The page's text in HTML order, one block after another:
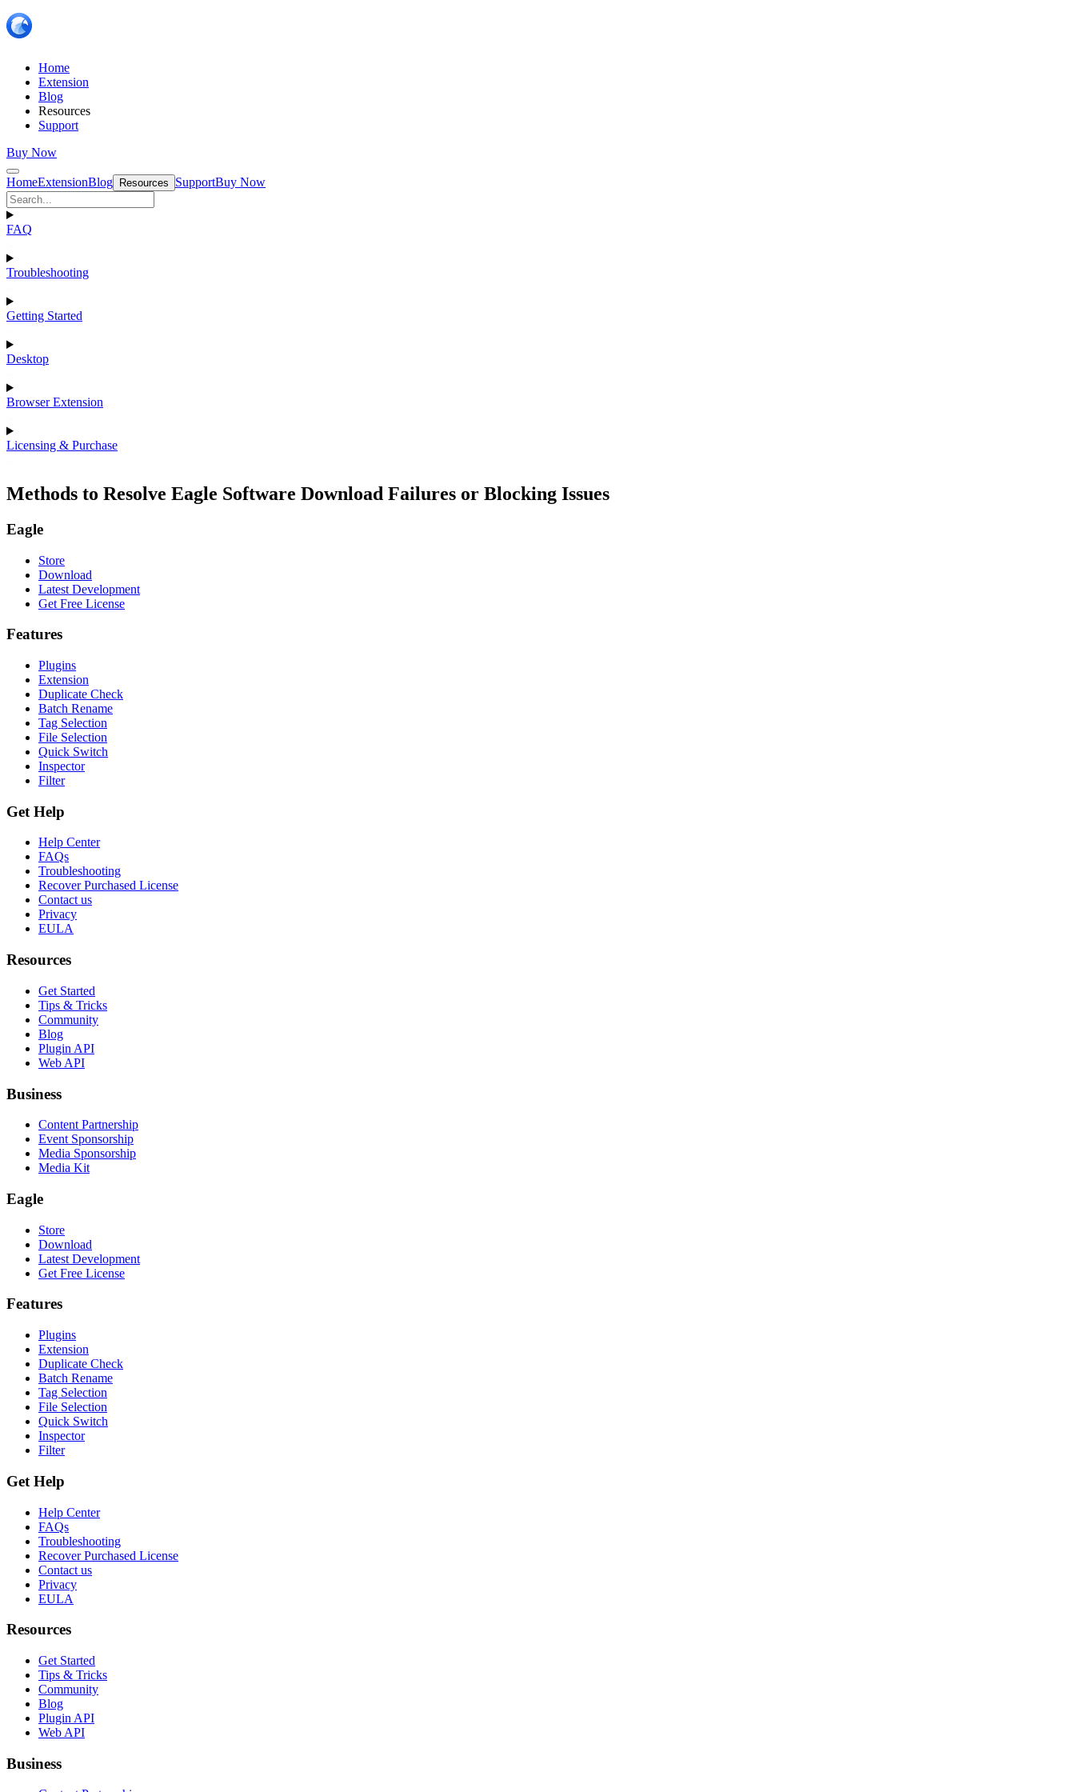
Home
Extension
Blog
Resources
Support
Buy Now
HomeExtensionBlog Resources SupportBuy Now
FAQ
Troubleshooting
Getting Started
Desktop
Browser Extension
Licensing & Purchase
Methods to Resolve Eagle Software Download Failures or Blocking Issues
Eagle
Store
Download
Latest Development
Get Free License
Features
Plugins
Extension
Duplicate Check
Batch Rename
Tag Selection
File Selection
Quick Switch
Inspector
Filter
Get Help
Help Center
FAQs
Troubleshooting
Recover Purchased License
Contact us
Privacy
EULA
Resources
Get Started
Tips & Tricks
Community
Blog
Plugin API
Web API
Business
Content Partnership
Event Sponsorship
Media Sponsorship
Media Kit
Eagle
Store
Download
Latest Development
Get Free License
Features
Plugins
Extension
Duplicate Check
Batch Rename
Tag Selection
File Selection
Quick Switch
Inspector
Filter
Get Help
Help Center
FAQs
Troubleshooting
Recover Purchased License
Contact us
Privacy
EULA
Resources
Get Started
Tips & Tricks
Community
Blog
Plugin API
Web API
Business